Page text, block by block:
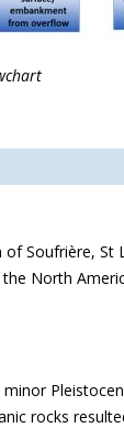
Soufrière,
North
rocks